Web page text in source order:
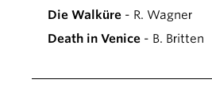
Die Walküre - R. Wagner
Death in Venice - B. Britten